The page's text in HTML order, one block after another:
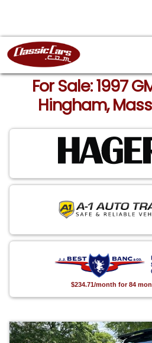
For Sale: 1997
Hingham,
$234.71/month for 84